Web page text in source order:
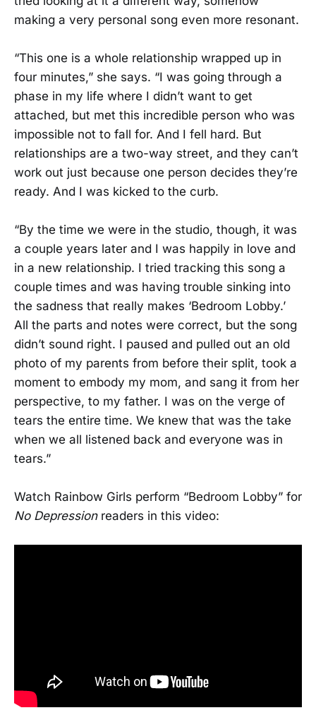
making a very personal song even more resonant.
“This one is a whole relationship wrapped up in
four minutes,” she says. “I was going through a
phase in my life where I didn’t want to get
attached, but met this incredible person who was
impossible not to fall for. And I fell hard. But
relationships are a two-way street, and they can’t
work out just because one person decides they’re
ready. And I was kicked to the curb.
“By the time we were in the studio, though, it was
a couple years later and I was happily in love and
in a new relationship. I tried tracking this song a
couple times and was having trouble sinking into
the sadness that really makes ‘Bedroom Lobby.’
All the parts and notes were correct, but the song
didn’t sound right. I paused and pulled out an old
photo of my parents from before their split, took a
moment to embody my mom, and sang it from her
perspective, to my father. I was on the verge of
tears the entire time. We knew that was the take
when we all listened back and everyone was in
tears.”
Watch Rainbow Girls perform “Bedroom Lobby” for
No Depressionreaders in this video: